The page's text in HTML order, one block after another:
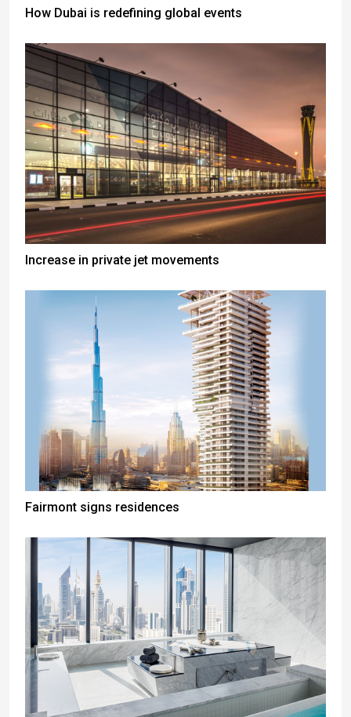
How Dubai is redefining global events
Increase in private jet movements
Fairmont signs residences